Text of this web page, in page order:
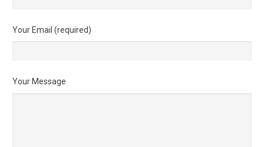
Your Email (required)
Your Message